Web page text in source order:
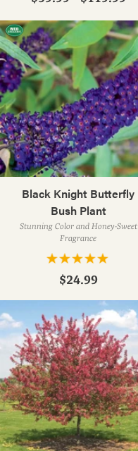
Black Knight Butterfly
Bush Plant
Stunning Color and Honey-Sweet
Fragrance
$24.99